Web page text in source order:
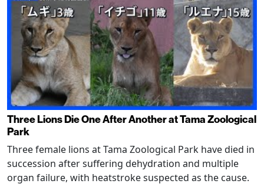
Three Lions Die One After Another at Tama Zoological
Park
Three female lions at Tama Zoological Park have died in
succession after suffering dehydration and multiple
organ failure, with heatstroke suspected as the cause.